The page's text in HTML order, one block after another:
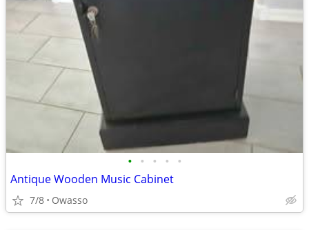
• • • • •
Antique Wooden Music Cabinet
7/8 Owasso